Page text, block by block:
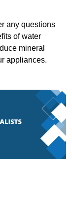
any questions
of water
mineral
appliances.